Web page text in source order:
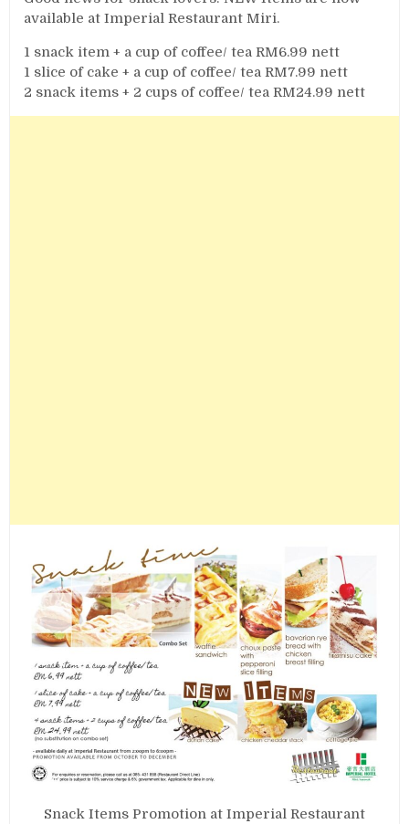
available at Imperial Restaurant Miri.
1 snack item + a cup of coffee/ tea RM6.99 nett
1 slice of cake + a cup of coffee/ tea RM7.99 nett
2 snack items + 2 cups of coffee/ tea RM24.99 nett
Snack Items Promotion at Imperial Restaurant